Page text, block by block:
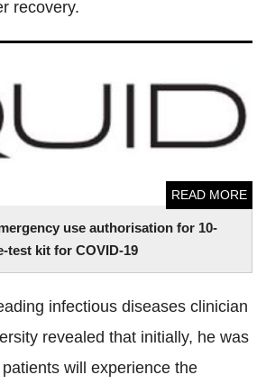
recovery.
use authorisation for 10-
test kit for COVID-19
READ MORE
infectious diseases clinician
revealed that initially, he was
will experience the